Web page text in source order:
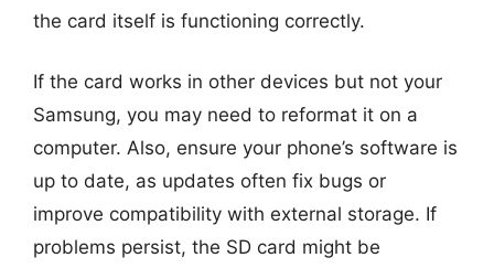
the card itself is functioning correctly.
If the card works in other devices but not your
Samsung, you may need to reformat it on a
computer. Also, ensure your phone’s software is
up to date, as updates often fix bugs or
improve compatibility with external storage. If
problems persist, the SD card might be